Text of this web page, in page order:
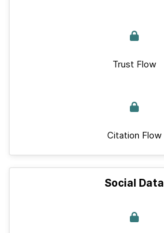
Trust Flow
Citation Flow
Social Data